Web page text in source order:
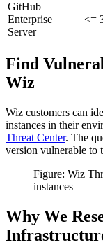
GitHub
Enterprise
Server
<=
Find
Wiz
Wiz customers can
instances in their
Threat Center. The
version vulnerable to
Figure: Wiz
instances
Why We